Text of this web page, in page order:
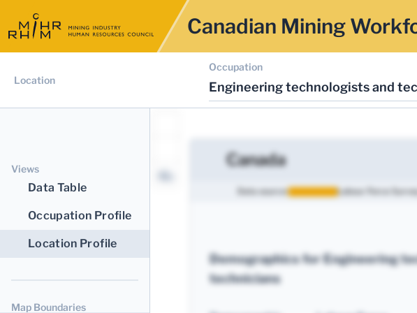
Canadian Mining
Location
Occupation
Engineering technologists and
Views
Data Table
Occupation Profile
Location Profile
Map Boundaries
Canada
Data source: Labour Force Survey
Demographics for Engineering
technicians